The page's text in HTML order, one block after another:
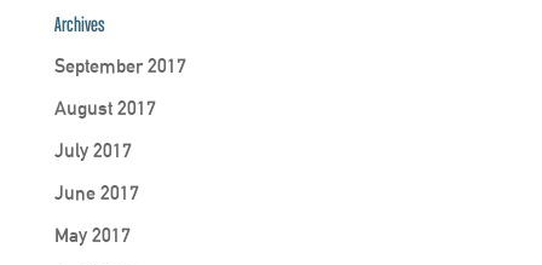
Archives
September 2017
August 2017
July 2017
June 2017
May 2017